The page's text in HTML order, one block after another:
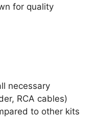
for quality
necessary
RCA cables)
to other kits